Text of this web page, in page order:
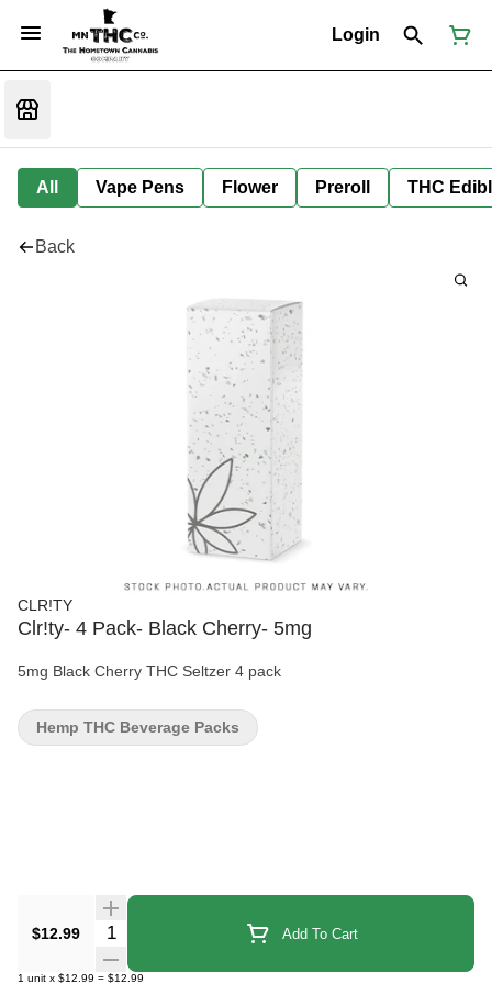
Login
All Vape Pens Flower Preroll THC
Back
CLR!TY
Clr!ty- 4 Pack- Black Cherry- 5mg
5mg Black Cherry THC Seltzer 4 pack
$12.99 Quantity Selector Add To Cart
1 unit x $12.99 = $12.99
Hemp THC Beverage Packs